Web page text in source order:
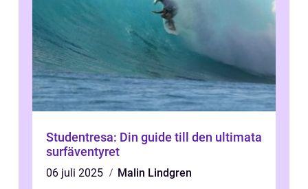
Studentresa: Din guide till den ultimata
surfäventyret
06 juli 2025
Malin Lindgren